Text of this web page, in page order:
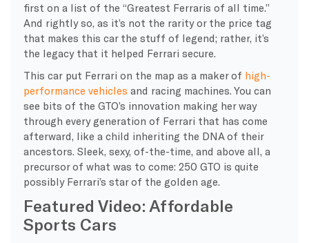
first on a list of the “Greatest Ferraris of all time.”
And rightly so, as it’s not the rarity or the price tag
that makes this car the stuff of legend; rather, it’s
the legacy that it helped Ferrari secure.
This car put Ferrari on the map as a maker of high-
performance vehicles and racing machines. You can
see bits of the GTO’s innovation making her way
through every generation of Ferrari that has come
afterward, like a child inheriting the DNA of their
ancestors. Sleek, sexy, of-the-time, and above all, a
precursor of what was to come: 250 GTO is quite
possibly Ferrari’s star of the golden age.
Featured Video: Affordable
Sports Cars